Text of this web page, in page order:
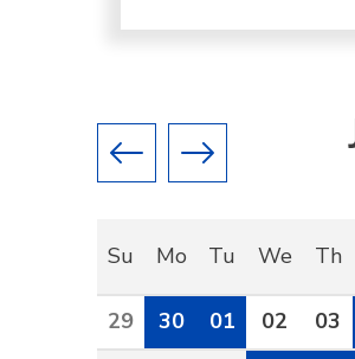
Previous month
Next month
Su Mo Tu We Th
29 30 01 02 03